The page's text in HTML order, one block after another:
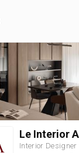
Interior Designer